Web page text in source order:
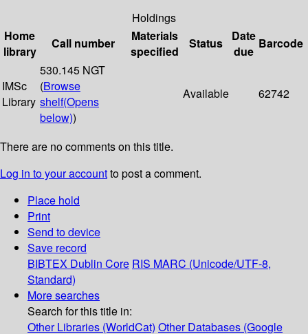
Holdings
Home
library
Call number
Materials
specified
Status
Date
due
Barcode
IMSc
Library
530.145 NGT
(Browse
shelf(Opens
below))
Available 62742
There are no comments on this title.
Log in to your accountto post a comment.
Place hold
Print
Send to device
Save record
BIBTEX Dublin Core RIS MARC (Unicode/UTF-8,
Standard)
More searches
Search for this title in:
Other Libraries (WorldCat) Other Databases (Google